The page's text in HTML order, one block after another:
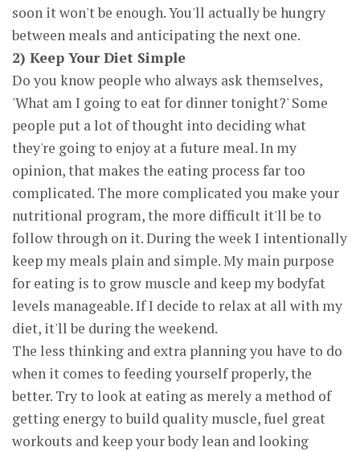
soon it won't be enough. You'll actually be hungry
between meals and anticipating the next one.
2) Keep Your Diet Simple
Do you know people who always ask themselves,
'What am I going to eat for dinner tonight?' Some
people put a lot of thought into deciding what
they're going to enjoy at a future meal. In my
opinion, that makes the eating process far too
complicated. The more complicated you make your
nutritional program, the more difficult it'll be to
follow through on it. During the week I intentionally
keep my meals plain and simple. My main purpose
for eating is to grow muscle and keep my bodyfat
levels manageable. If I decide to relax at all with my
diet, it'll be during the weekend.
The less thinking and extra planning you have to do
when it comes to feeding yourself properly, the
better. Try to look at eating as merely a method of
getting energy to build quality muscle, fuel great
workouts and keep your body lean and looking